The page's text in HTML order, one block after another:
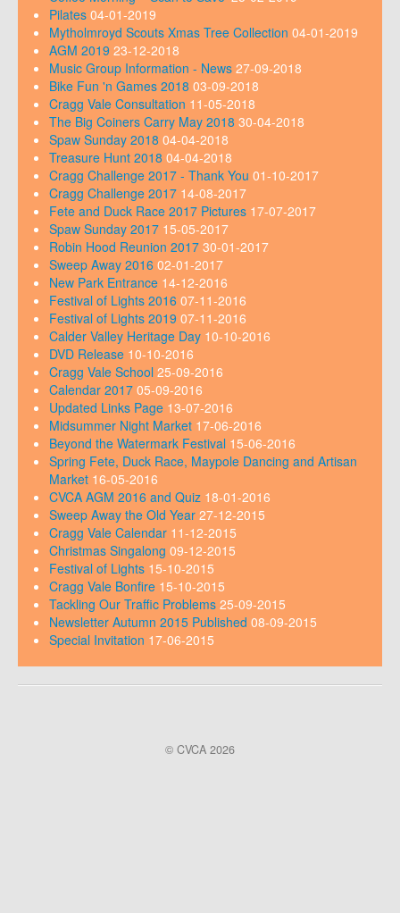
Pilates 04-01-2019
Mytholmroyd Scouts Xmas Tree Collection 04-01-2019
AGM 2019 23-12-2018
Music Group Information - News 27-09-2018
Bike Fun 'n Games 2018 03-09-2018
Cragg Vale Consultation 11-05-2018
The Big Coiners Carry May 2018 30-04-2018
Spaw Sunday 2018 04-04-2018
Treasure Hunt 2018 04-04-2018
Cragg Challenge 2017 - Thank You 01-10-2017
Cragg Challenge 2017 14-08-2017
Fete and Duck Race 2017 Pictures 17-07-2017
Spaw Sunday 2017 15-05-2017
Robin Hood Reunion 2017 30-01-2017
Sweep Away 2016 02-01-2017
New Park Entrance 14-12-2016
Festival of Lights 2016 07-11-2016
Festival of Lights 2019 07-11-2016
Calder Valley Heritage Day 10-10-2016
DVD Release 10-10-2016
Cragg Vale School 25-09-2016
Calendar 2017 05-09-2016
Updated Links Page 13-07-2016
Midsummer Night Market 17-06-2016
Beyond the Watermark Festival 15-06-2016
Spring Fete, Duck Race, Maypole Dancing and Artisan
Market 16-05-2016
CVCA AGM 2016 and Quiz 18-01-2016
Sweep Away the Old Year 27-12-2015
Cragg Vale Calendar 11-12-2015
Christmas Singalong 09-12-2015
Festival of Lights 15-10-2015
Cragg Vale Bonfire 15-10-2015
Tackling Our Traffic Problems 25-09-2015
Newsletter Autumn 2015 Published 08-09-2015
Special Invitation 17-06-2015
© CVCA 2026